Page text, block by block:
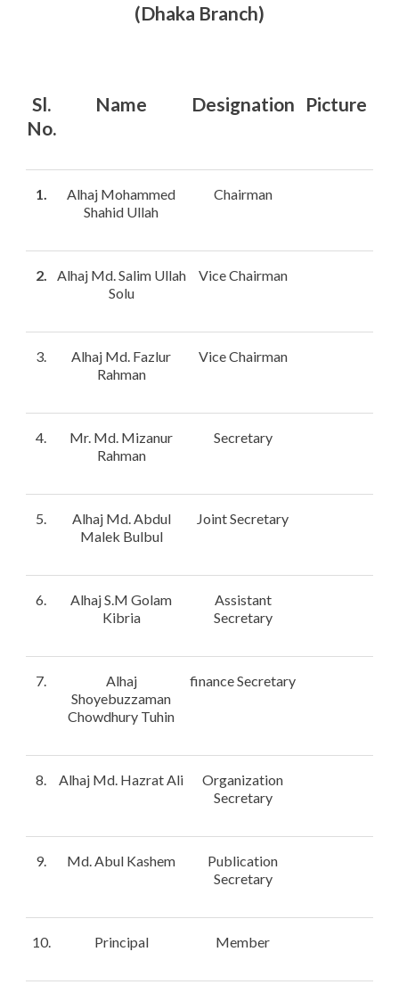
(Dhaka Branch)
Sl.
No.
Name Designation Picture
1.
Alhaj Mohammed
Shahid Ullah
Chairman
2.
Alhaj Md. Salim Ullah
Solu
Vice Chairman
3.
Alhaj Md. Fazlur
Rahman
Vice Chairman
4.
Mr. Md. Mizanur
Rahman
Secretary
5.
Alhaj Md. Abdul
Malek Bulbul
Joint Secretary
6.
Alhaj S.M Golam
Kibria
Assistant
Secretary
7.
Alhaj
Shoyebuzzaman
Chowdhury Tuhin
finance Secretary
8. Alhaj Md. Hazrat Ali
Organization
Secretary
9. Md. Abul Kashem
Publication
Secretary
10. Principal Member